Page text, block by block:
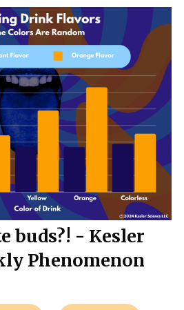
buds?! - Kesler
Phenomenon